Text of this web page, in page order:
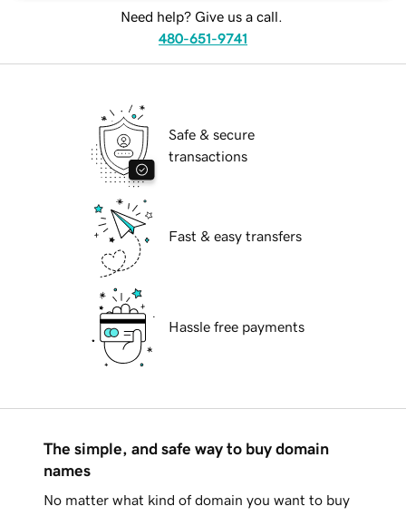
Need help? Give us a call.
480-651-9741
Safe & secure
transactions
Fast & easy transfers
Hassle free payments
The simple, and safe way to buy domain
names
No matter what kind of domain you want to buy